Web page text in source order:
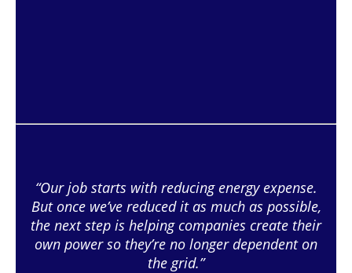
“Our job starts with reducing energy expense.
But once we’ve reduced it as much as possible,
the next step is helping companies create their
own power so they’re no longer dependent on
the grid.”